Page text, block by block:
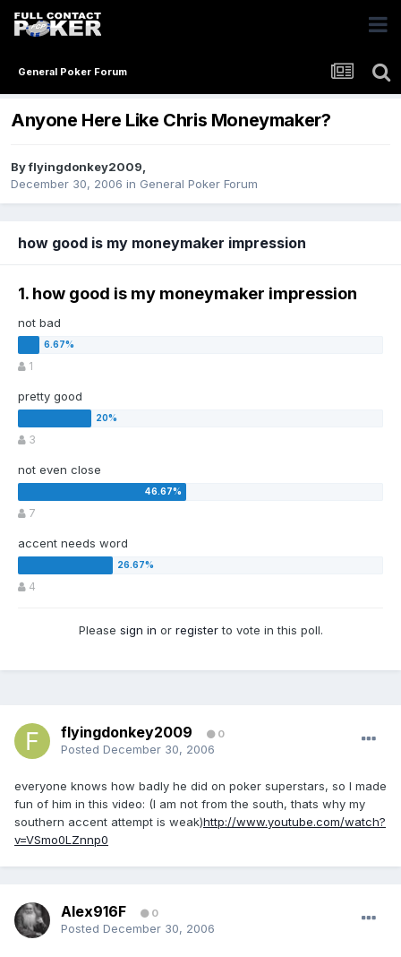
General Poker Forum
Anyone Here Like Chris Moneymaker?
Byflyingdonkey2009,
December 30, 2006 in General Poker Forum
how good is my moneymaker impression
1. how good is my moneymaker impression
not bad
1
pretty good
3
not even close
7
accent needs word
4
Please sign in or registerto vote in this poll.
flyingdonkey2009 0
Posted December 30, 2006
everyone knows how badly he did on poker superstars, so I made
fun of him in this video: (I am not from the south, thats why my
southern accent attempt is weak)http://www.youtube.com/watch?
v=VSmo0LZnnp0
Alex916F 0
Posted December 30, 2006